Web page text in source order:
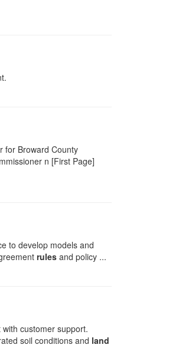
for Broward County
n [First Page]
to develop models and
rules and policy ...
customer support.
soil conditions and land